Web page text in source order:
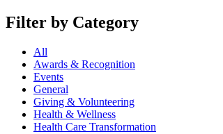
Filter by Category
All
Awards & Recognition
Events
General
Giving & Volunteering
Health & Wellness
Health Care Transformation